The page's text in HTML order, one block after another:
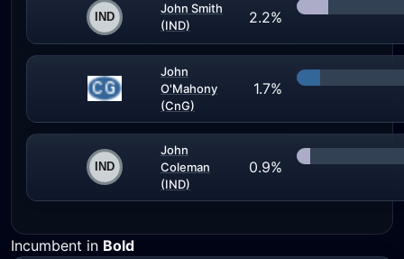
John Smith
(IND)
2.2%
John
O'Mahony
(CnG)
1.7%
John
Coleman
(IND)
0.9%
Incumbent in Bold